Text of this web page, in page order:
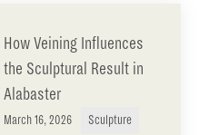
How Veining Influences
the Sculptural Result in
Alabaster
March 16, 2026 Sculpture